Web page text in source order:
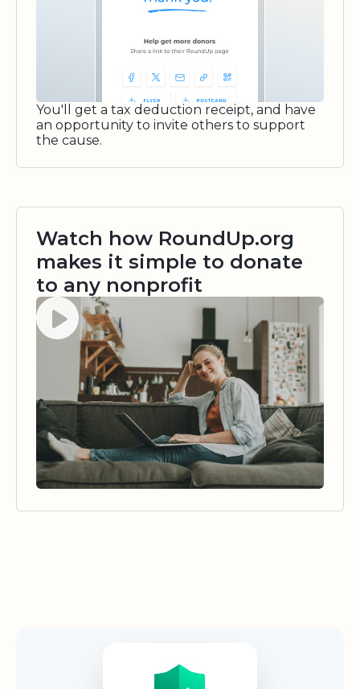
You'll get a tax deduction receipt, and have
an opportunity to invite others to support
the cause.
Watch how RoundUp.org
makes it simple to donate
to any nonprofit
Watch video